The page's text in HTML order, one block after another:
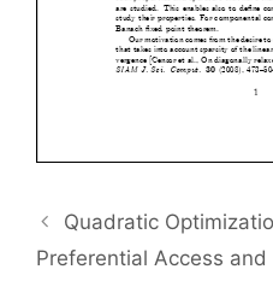
Quadratic
Preferential Access